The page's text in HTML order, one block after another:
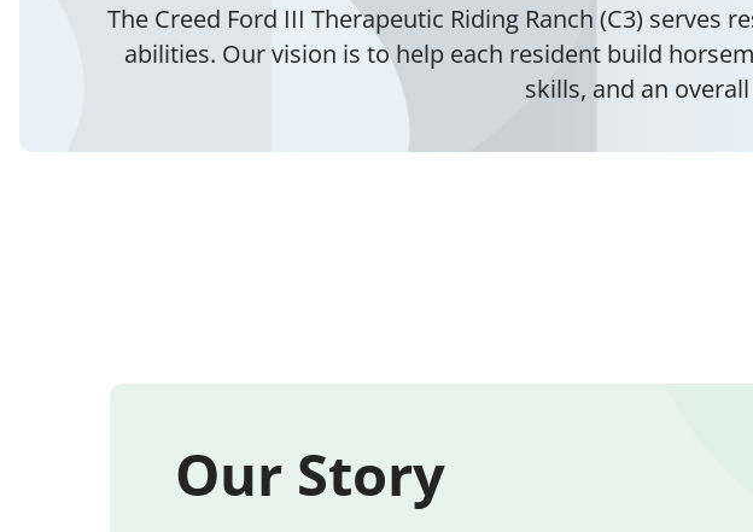
The Creed Ford III Therapeutic Riding Ranch (C3)
abilities. Our vision is to help each resident build
skills, and an
Our Story